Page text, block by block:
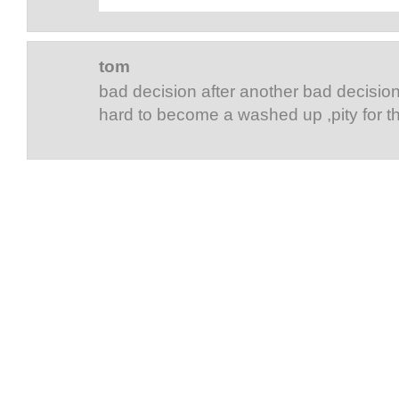
tom
bad decision after another bad
hard to become a washed up ,pity for